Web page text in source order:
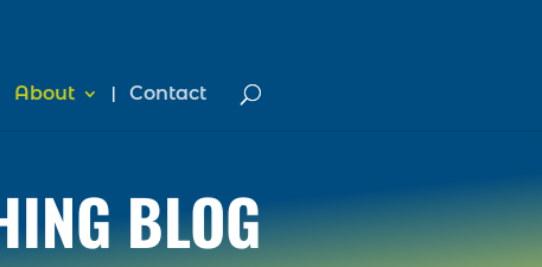
About Contact
BLOG